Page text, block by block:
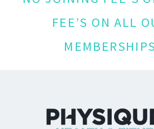
FEE’S ON ALL